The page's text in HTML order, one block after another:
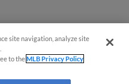
site navigation, analyze site
to theMLB Privacy Policy